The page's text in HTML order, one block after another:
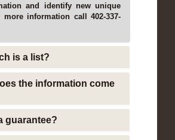
and identify new unique
more information call 402-337-
is a list?
the information come
guarantee?